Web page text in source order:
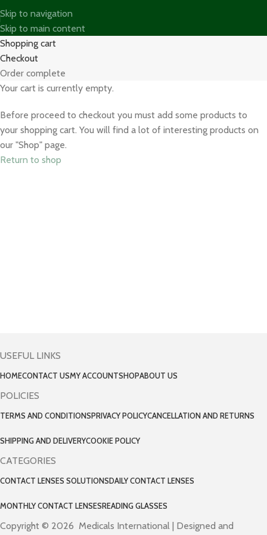
Skip to navigation
Skip to main content
Shopping cart
Checkout
Order complete
Your cart is currently empty.
Before proceed to checkout you must add some products to
your shopping cart. You will find a lot of interesting products on
our "Shop" page.
Return to shop
USEFUL LINKS
HOMECONTACT USMY ACCOUNTSHOPABOUT US
POLICIES
TERMS AND CONDITIONSPRIVACY POLICYCANCELLATION AND RETURNS
SHIPPING AND DELIVERYCOOKIE POLICY
CATEGORIES
CONTACT LENSES SOLUTIONSDAILY CONTACT LENSES
MONTHLY CONTACT LENSESREADING GLASSES
Copyright © 2026 Medicals International | Designed and